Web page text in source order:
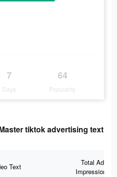
7
Days
64
Popularity
tiktok advertising text
Text
Total Ad
Impressions